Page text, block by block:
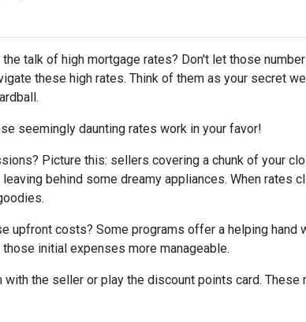
talk of high mortgage rates? Don't let those
these high rates. Think of them as your secret
seemingly daunting rates work in your favor!
Picture this: sellers covering a chunk of your
behind some dreamy appliances. When rates
upfront costs? Some programs offer a helping hand
initial expenses more manageable.
with the seller or play the discount points card.